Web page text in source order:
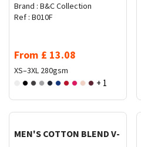
Brand : B&C Collection
Ref : B010F
From £ 13.08
XS–3XL 280gsm
+ 1
MEN'S COTTON BLEND V-